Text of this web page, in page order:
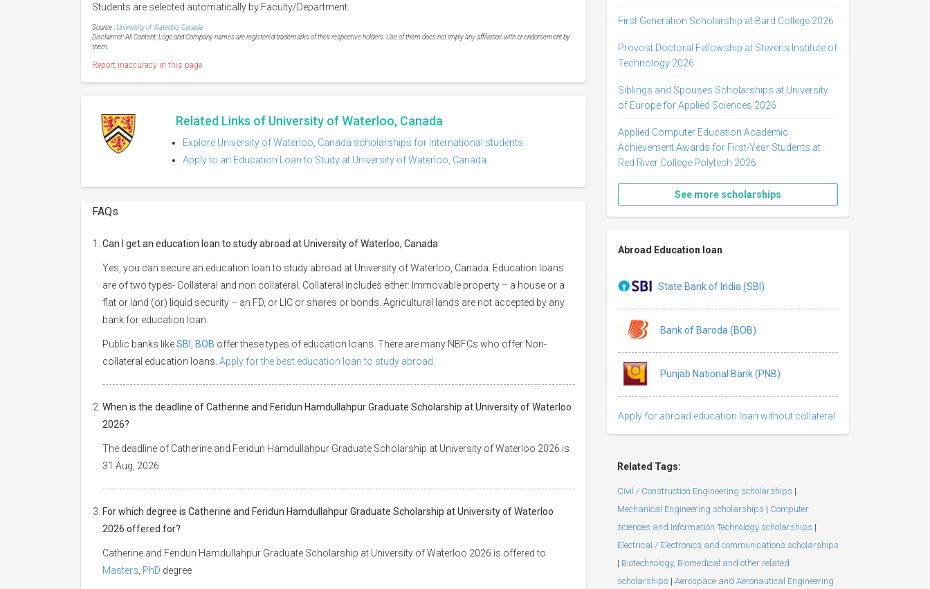
Students are selected automatically by Faculty/Department.
Source :University of Waterloo, Canada
Disclaimer: All Content, Logo and Company names are registered trademarks of their respective holders. Use of them does not imply any affiliation with or endorsement by
them.
Report inaccuracy in this page
Related Links of University of Waterloo, Canada
Explore University of Waterloo, Canada scholarships for International students
Apply to an Education Loan to Study at University of Waterloo, Canada
FAQs
Can I get an education loan to study abroad at University of Waterloo, Canada
Yes, you can secure an education loan to study abroad at University of Waterloo, Canada. Education loans
are of two types- Collateral and non collateral. Collateral includes either: Immovable property – a house or a
flat or land (or) liquid security – an FD, or LIC or shares or bonds. Agricultural lands are not accepted by any
bank for education loan.
Public banks likeSBI BOB offer these types of education loans. There are many NBFCs who offer Non-
collateral education loans. Apply for the best education loan to study abroad.
When is the deadline of Catherine and Feridun Hamdullahpur Graduate Scholarship at University of Waterloo
2026?
The deadline of Catherine and Feridun Hamdullahpur Graduate Scholarship at University of Waterloo 2026 is
31 Aug, 2026
For which degree is Catherine and Feridun Hamdullahpur Graduate Scholarship at University of Waterloo
2026 offered for?
Catherine and Feridun Hamdullahpur Graduate Scholarship at University of Waterloo 2026 is offered to
Masters PhD degree
First Generation Scholarship at Bard College 2026
Provost Doctoral Fellowship at Stevens Institute of
Technology 2026
Siblings and Spouses Scholarships at University
of Europe for Applied Sciences 2026
Applied Computer Education Academic
Achievement Awards for First-Year Students at
Red River College Polytech 2026
See more scholarships
Abroad Education loan
State Bank of India (SBI)
Bank of Baroda (BOB)
Punjab National Bank (PNB)
Apply for abroad education loan without collateral
Related Tags:
Civil / Construction Engineering scholarships |
Mechanical Engineering scholarships | Computer
sciences and Information Technology scholarships |
Electrical / Electronics and communications scholarships
| Biotechnology, Biomedical and other related
scholarships | Aerospace and Aeronautical Engineering